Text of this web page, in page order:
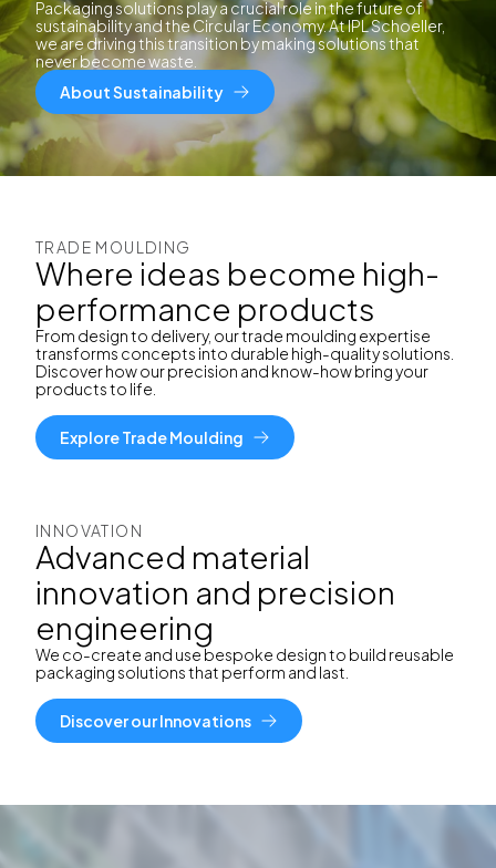
Packaging solutions play a crucial role in the future of
sustainability and the Circular Economy. At IPL Schoeller,
we are driving this transition by making solutions that
never become waste.
About Sustainability
TRADE MOULDING
Where ideas become high-
performance products
From design to delivery, our trade moulding expertise
transforms concepts into durable high-quality solutions.
Discover how our precision and know-how bring your
products to life.
Explore Trade Moulding
INNOVATION
Advanced material
innovation and precision
engineering
We co-create and usebespoke design to build reusable
packaging solutions that perform and last.
Discover our Innovations